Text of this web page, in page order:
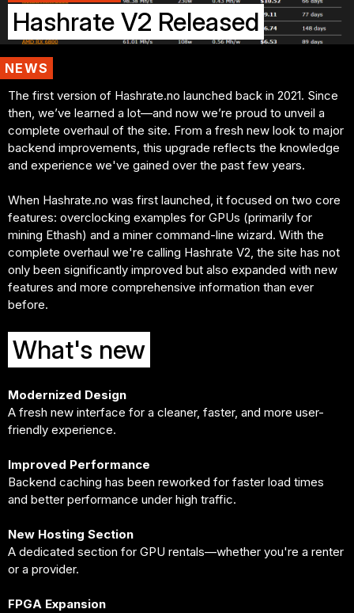
Hashrate V2 Released
NEWS
The first version of Hashrate.no launched back in 2021. Since
then, we’ve learned a lot—and now we’re proud to unveil a
complete overhaul of the site. From a fresh new look to major
backend improvements, this upgrade reflects the knowledge
and experience we've gained over the past few years.
When Hashrate.no was first launched, it focused on two core
features: overclocking examples for GPUs (primarily for
mining Ethash) and a miner command-line wizard. With the
complete overhaul we're calling Hashrate V2, the site has not
only been significantly improved but also expanded with new
features and more comprehensive information than ever
before.
What's new
Modernized Design
A fresh new interface for a cleaner, faster, and more user-
friendly experience.
Improved Performance
Backend caching has been reworked for faster load times
and better performance under high traffic.
New Hosting Section
A dedicated section for GPU rentals—whether you're a renter
or a provider.
FPGA Expansion